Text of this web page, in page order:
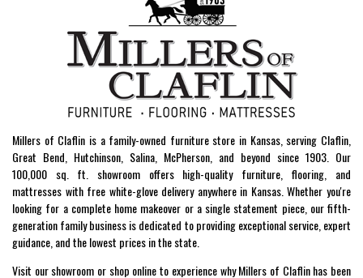
Millers of Claflin is a family-owned furniture store in Kansas, serving Claflin,
Great Bend, Hutchinson, Salina, McPherson, and beyond since 1903. Our
100,000 sq. ft. showroom offers high-quality furniture, flooring, and
mattresses with free white-glove delivery anywhere in Kansas. Whether you're
looking for a complete home makeover or a single statement piece, our fifth-
generation family business is dedicated to providing exceptional service, expert
guidance, and the lowest prices in the state.
Visit our showroom or shop online to experience why Millers of Claflin has been